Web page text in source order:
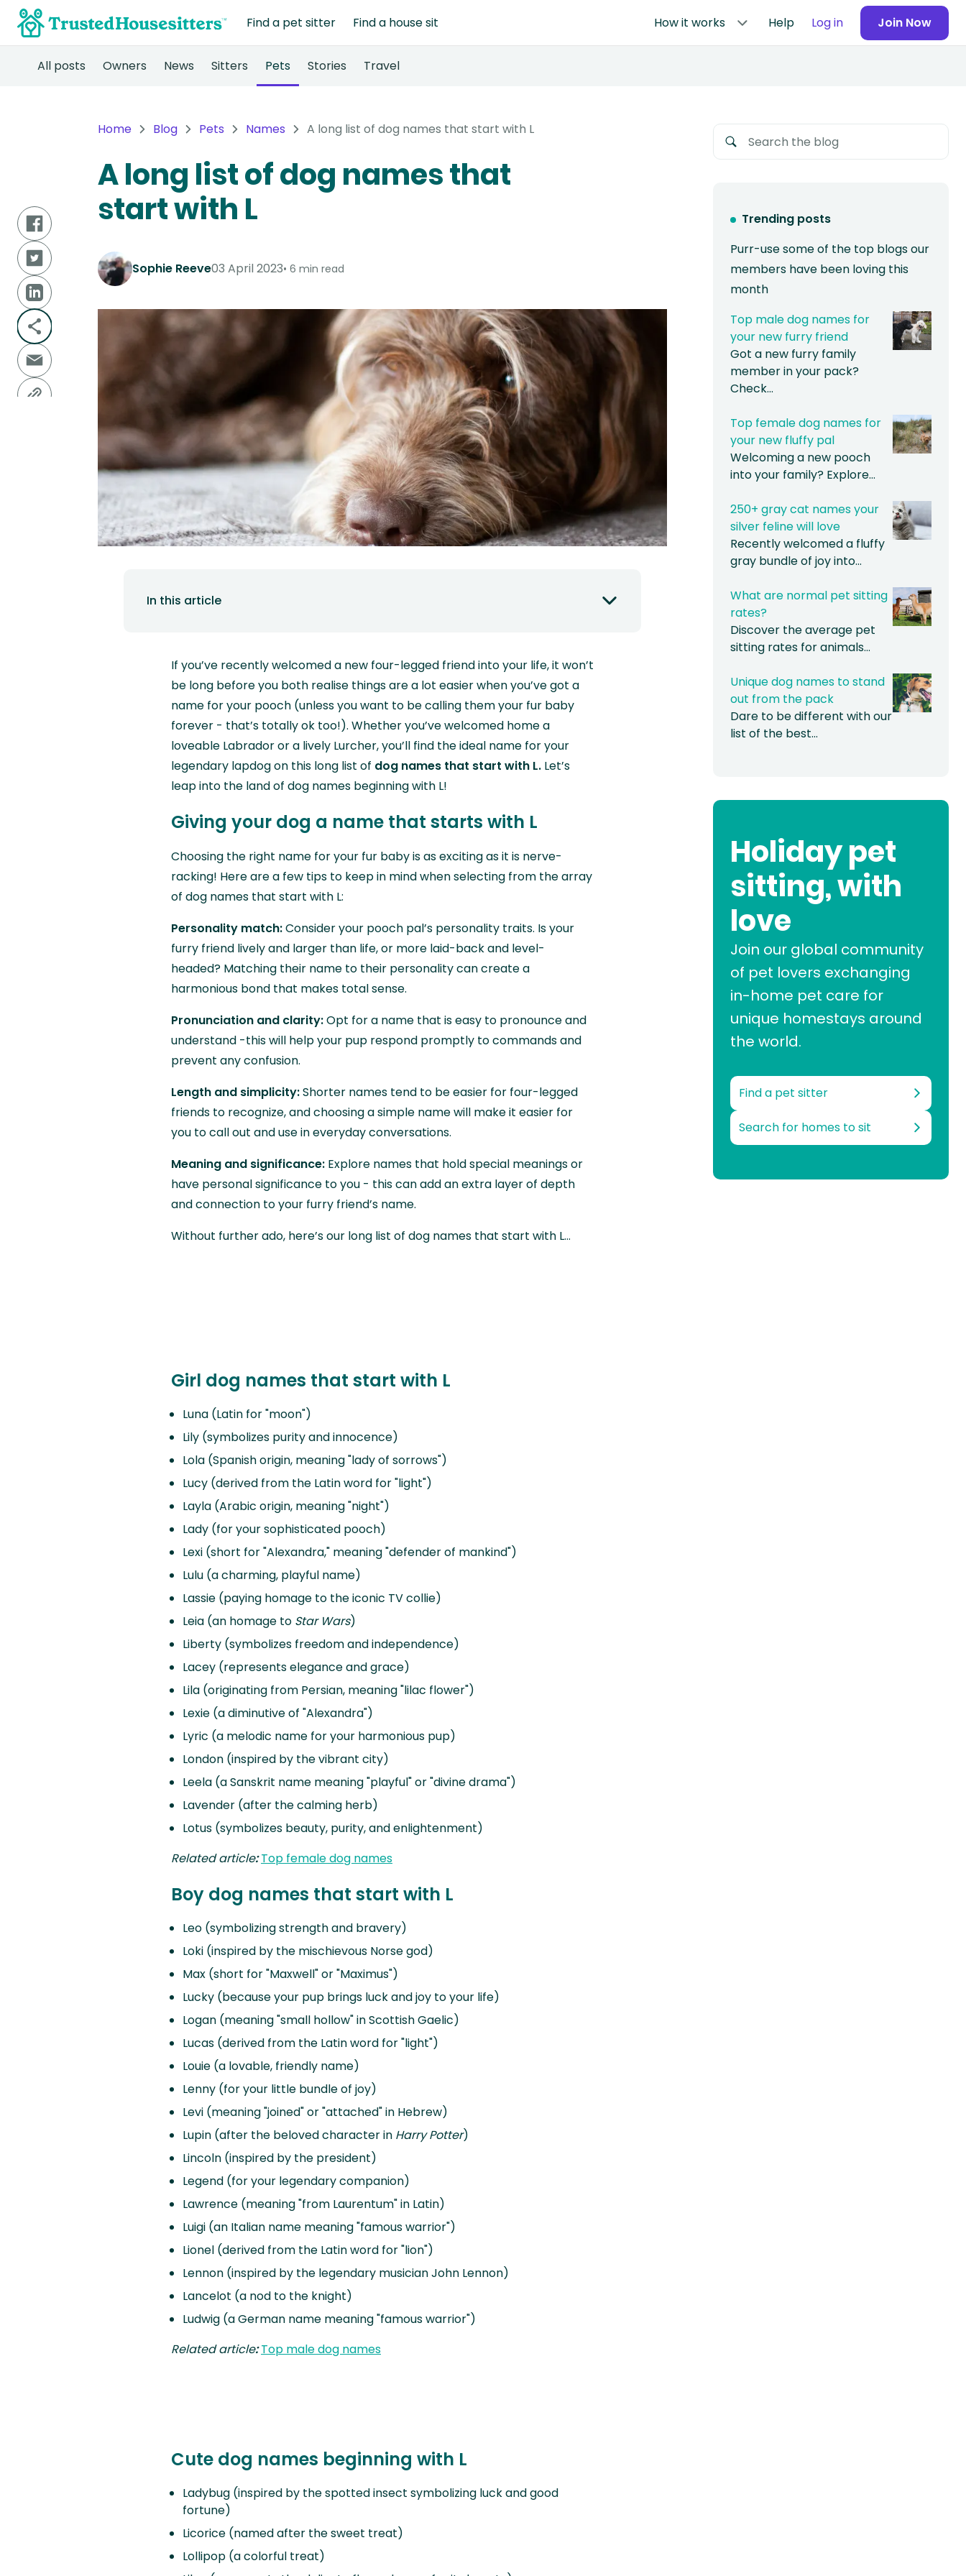
Find a pet sitter Find a house sit How it works Help Log in Join Now
All posts Owners News Sitters Pets Stories Travel
Home Blog Pets Names A long list of dog names that start with L
A long list of dog names that
start with L
Sophie Reeve03 April 2023 6 min read
In this article
If you’ve recently welcomed a new four-legged friend into your life, it won’t
be long before you both realise things are a lot easier when you’ve got a
name for your pooch (unless you want to be calling them your fur baby
forever - that’s totally ok too!). Whether you’ve welcomed home a
loveable Labrador or a lively Lurcher, you’ll find the ideal name for your
legendary lapdog on this long list of dog names that start with L. Let’s
leap into the land of dog names beginning with L!
Giving your dog a name that starts with L
Choosing the right name for your fur baby is as exciting as it is nerve-
racking! Here are a few tips to keep in mind when selecting from the array
of dog names that start with L:
Personality match:Consider your pooch pal’s personality traits. Is your
furry friend lively and larger than life, or more laid-back and level-
headed? Matching their name to their personality can create a
harmonious bond that makes total sense.
Pronunciation and clarity:Opt for a name that is easy to pronounce and
understand -this will help your pup respond promptly to commands and
prevent any confusion.
Length and simplicity:Shorter names tend to be easier for four-legged
friends to recognize, and choosing a simple name will make it easier for
you to call out and use in everyday conversations.
Meaning and significance: Explore names that hold special meanings or
have personal significance to you - this can add an extra layer of depth
and connection to your furry friend’s name.
Without further ado, here’s our long list of dog names that start with L…
Girl dog names that start with L
Luna (Latin for "moon")
Lily (symbolizes purity and innocence)
Lola (Spanish origin, meaning "lady of sorrows")
Lucy (derived from the Latin word for "light")
Layla (Arabic origin, meaning "night")
Lady (for your sophisticated pooch)
Lexi (short for "Alexandra," meaning "defender of mankind")
Lulu (a charming, playful name)
Lassie (paying homage to the iconic TV collie)
Leia (an homage to Star Wars)
Liberty (symbolizes freedom and independence)
Lacey (represents elegance and grace)
Lila (originating from Persian, meaning "lilac flower")
Lexie (a diminutive of "Alexandra")
Lyric (a melodic name for your harmonious pup)
London (inspired by the vibrant city)
Leela (a Sanskrit name meaning "playful" or "divine drama")
Lavender (after the calming herb)
Lotus (symbolizes beauty, purity, and enlightenment)
Related article:Top female dog names
Boy dog names that start with L
Leo (symbolizing strength and bravery)
Loki (inspired by the mischievous Norse god)
Max (short for "Maxwell" or "Maximus")
Lucky (because your pup brings luck and joy to your life)
Logan (meaning "small hollow" in Scottish Gaelic)
Lucas (derived from the Latin word for "light")
Louie (a lovable, friendly name)
Lenny (for your little bundle of joy)
Levi (meaning "joined" or "attached" in Hebrew)
Lupin (after the beloved character in Harry Potter)
Lincoln (inspired by the president)
Legend (for your legendary companion)
Lawrence (meaning "from Laurentum" in Latin)
Luigi (an Italian name meaning "famous warrior")
Lionel (derived from the Latin word for "lion")
Lennon (inspired by the legendary musician John Lennon)
Lancelot (a nod to the knight)
Ludwig (a German name meaning "famous warrior")
Related article:Top male dog names
Cute dog names beginning with L
Ladybug (inspired by the spotted insect symbolizing luck and good
fortune)
Licorice (named after the sweet treat)
Lollipop (a colorful treat)
Trending posts
Purr-use some of the top blogs our
members have been loving this
month
Top male dog names for
your new furry friend
Got a new furry family
member in your pack?
Check…
Top female dog names for
your new fluffy pal
Welcoming a new pooch
into your family? Explore…
250+ gray cat names your
silver feline will love
Recently welcomed a fluffy
gray bundle of joy into…
What are normal pet sitting
rates?
Discover the average pet
sitting rates for animals…
Unique dog names to stand
out from the pack
Dare to be different with our
list of the best…
Holiday pet
sitting, with
love
Join our global community
of pet lovers exchanging
in-home pet care for
unique homestays around
the world.
Find a pet sitter
Search for homes to sit